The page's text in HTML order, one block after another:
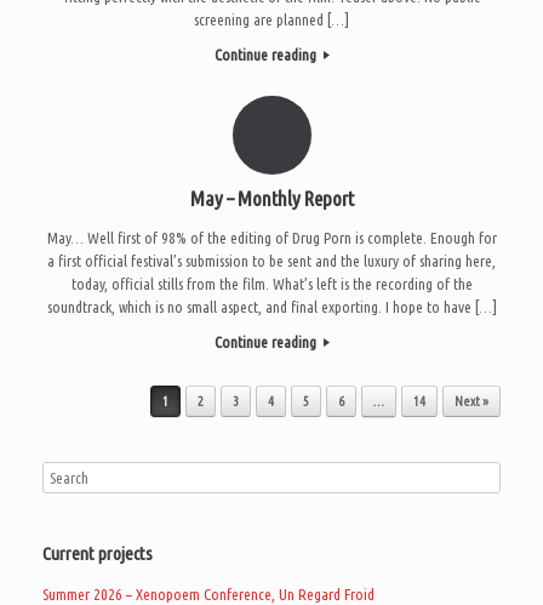
screening are planned […]
Continue reading
May – Monthly Report
May… Well first of 98% of the editing of Drug Porn is complete. Enough for
a first official festival’s submission to be sent and the luxury of sharing here,
today, official stills from the film. What’s left is the recording of the
soundtrack, which is no small aspect, and final exporting. I hope to have […]
Continue reading
1 2 3 4 5 6 … 14 Next »
Current projects
Summer 2026 – Xenopoem Conference, Un Regard Froid